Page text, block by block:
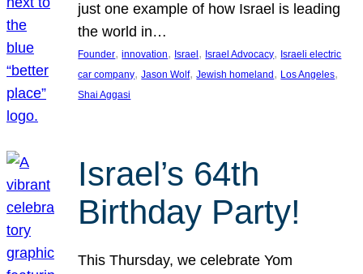
just one example of how Israel is leading
the world in…
Founder, innovation, Israel , Israel Advocacy, Israeli electric
car company, Jason Wolf, Jewish homeland , Los Angeles
Shai Aggasi
Israel’s 64th
Birthday Party!
This Thursday, we celebrate Yom